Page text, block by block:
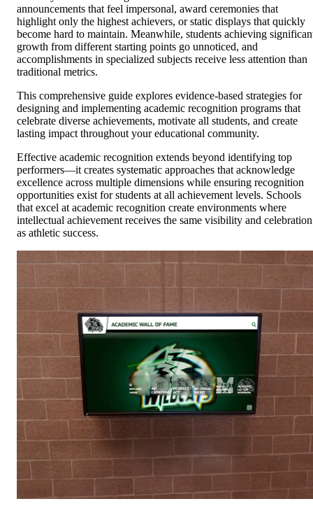
announcements that feel impersonal, award ceremonies that
highlight only the highest achievers, or static displays that quickly
become hard to maintain. Meanwhile, students achieving
growth from different starting points go unnoticed, and
accomplishments in specialized subjects receive less attention than
traditional metrics.
This comprehensive guide explores evidence-based strategies for
designing and implementing academic recognition programs that
celebrate diverse achievements, motivate all students, and create
lasting impact throughout your educational community.
Effective academic recognition extends beyond identifying top
performers—it creates systematic approaches that acknowledge
excellence across multiple dimensions while ensuring recognition
opportunities exist for students at all achievement levels. Schools
that excel at academic recognition create environments where
intellectual achievement receives the same visibility and celebration
as athletic success.